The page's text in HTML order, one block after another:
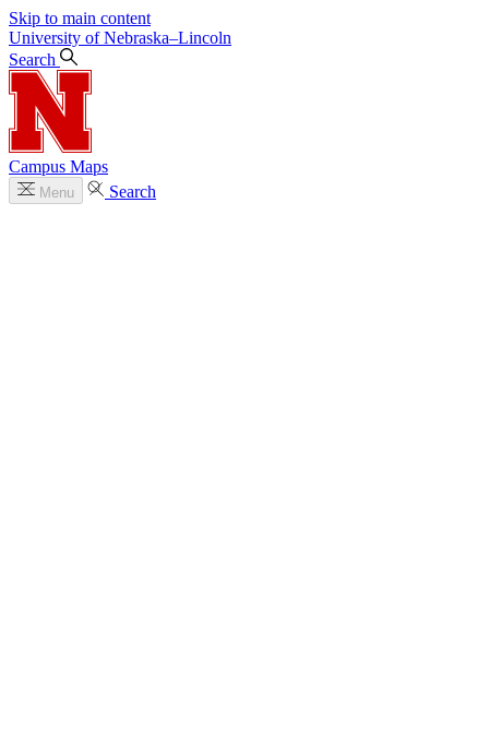
Skip to main content
University of Nebraska–Lincoln
Search
Campus Maps
Menu Search